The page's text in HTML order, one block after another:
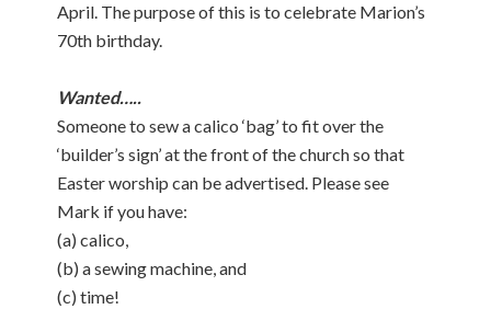
April. The purpose of this is to celebrate Marion’s
70th birthday.
Wanted…..
Someone to sew a calico ‘bag’ to fit over the
‘builder’s sign’ at the front of the church so that
Easter worship can be advertised. Please see
Mark if you have:
(a) calico,
(b) a sewing machine, and
(c) time!